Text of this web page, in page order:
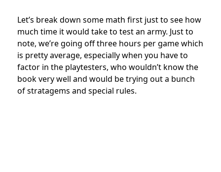
Let’s break down some math first just to see how
much time it would take to test an army. Just to
note, we’re going off three hours per game which
is pretty average, especially when you have to
factor in the playtesters, who wouldn’t know the
book very well and would be trying out a bunch
of stratagems and special rules.